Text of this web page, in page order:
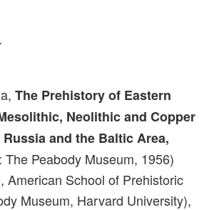
The Prehistory of Eastern
Neolithic and Copper
and the Baltic Area,
The Peabody Museum, 1956)
American School of Prehistoric
Museum, Harvard University),